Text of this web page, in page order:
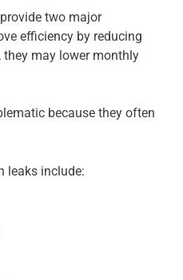
two major
efficiency by reducing
may lower monthly
because they often
leaks include: